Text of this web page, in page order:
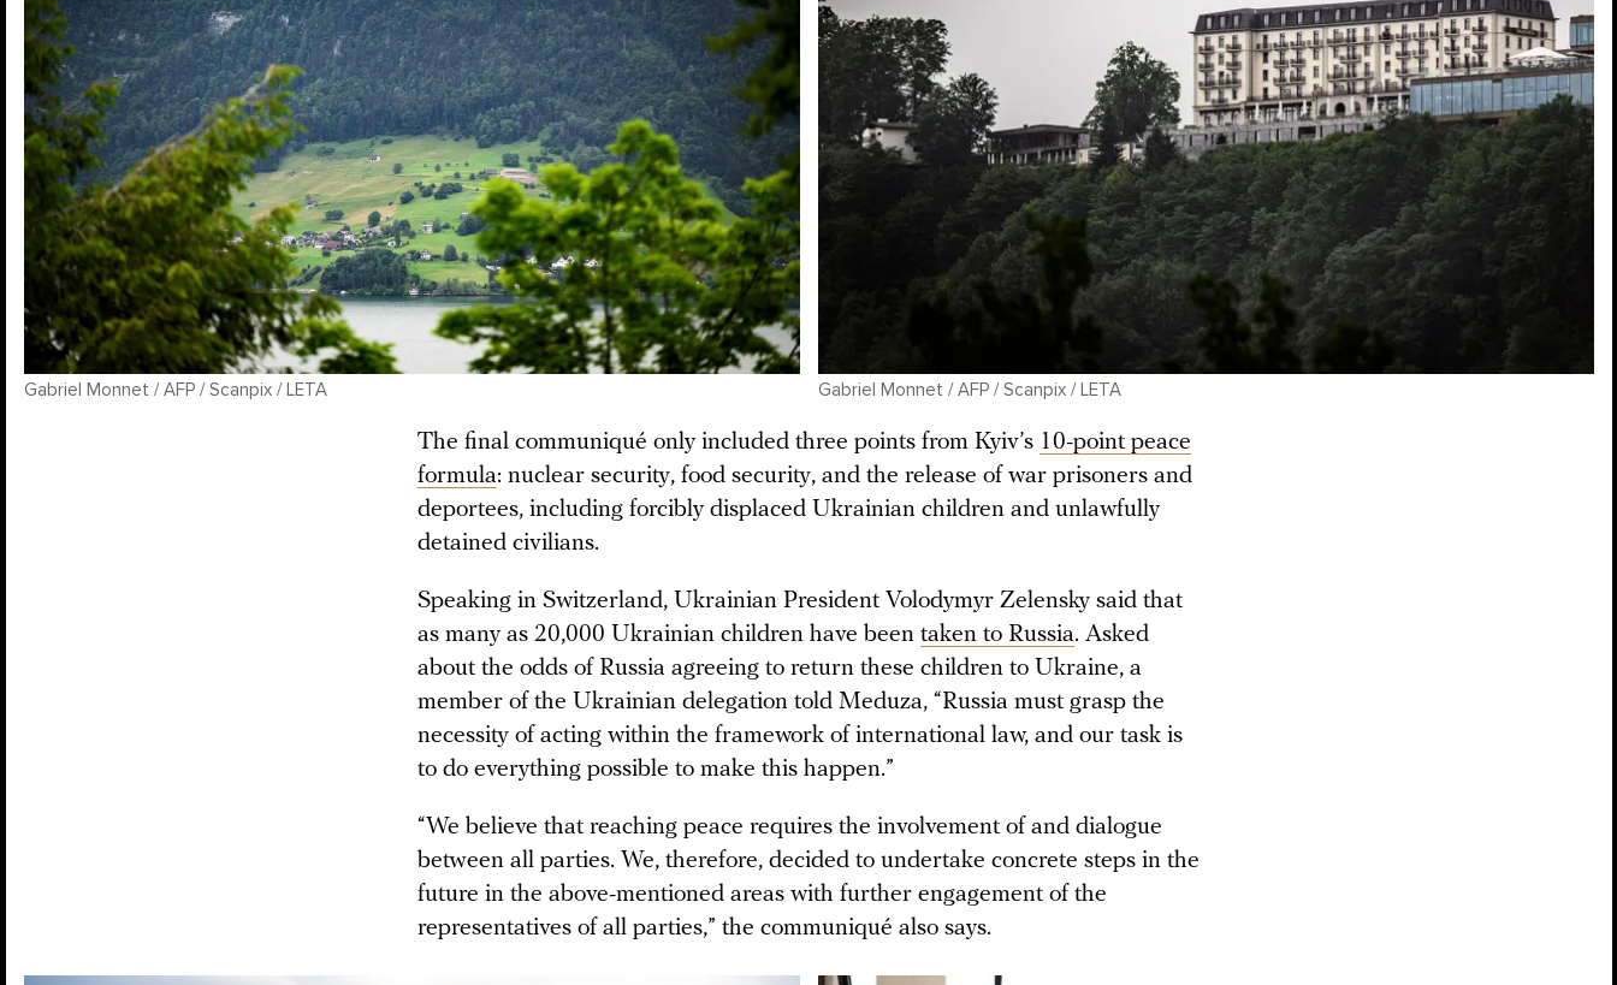
Gabriel Monnet / AFP / Scanpix / LETA Gabriel Monnet / AFP / Scanpix / LETA
The final communiqué only included three points from Kyiv’s 10-point peace
formula: nuclear security, food security, and the release of war prisoners and
deportees, including forcibly displaced Ukrainian children and unlawfully
detained civilians.
Speaking in Switzerland, Ukrainian President Volodymyr Zelensky said that
as many as 20,000 Ukrainian children have been taken to Russia. Asked
about the odds of Russia agreeing to return these children to Ukraine, a
member of the Ukrainian delegation told Meduza, “Russia must grasp the
necessity of acting within the framework of international law, and our task is
to do everything possible to make this happen.”
“We believe that reaching peace requires the involvement of and dialogue
between all parties. We, therefore, decided to undertake concrete steps in the
future in the above-mentioned areas with further engagement of the
representatives of all parties,” the communiqué also says.